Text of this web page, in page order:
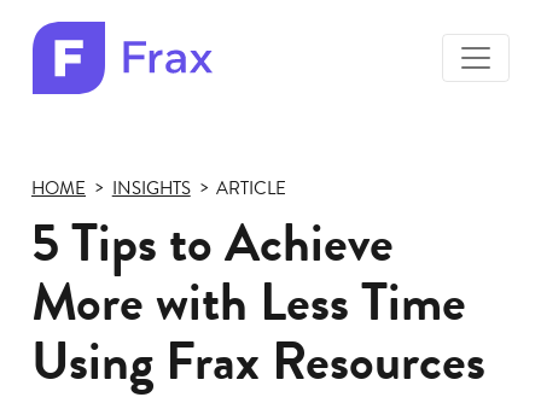
logo
toggle
HOME INSIGHTS ARTICLE
5 Tips to Achieve
More with Less Time
Using Frax Resources